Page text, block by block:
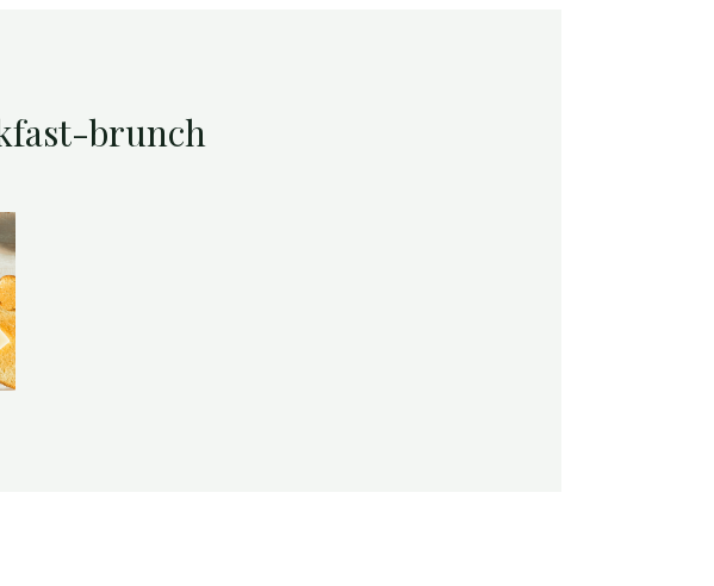
brunch